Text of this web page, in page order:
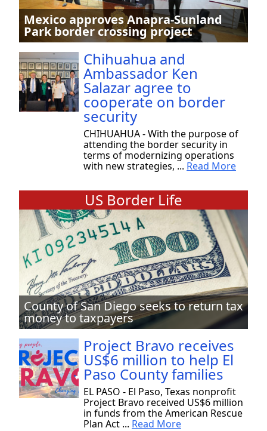
Mexico approves Anapra-Sunland
Park border crossing project
Chihuahua and
Ambassador Ken
Salazar agree to
cooperate on border
security
CHIHUAHUA - With the purpose of
attending the border security in
terms of modernizing operations
with new strategies, ... Read More
US Border Life
County of San Diego seeks to return tax
money to taxpayers
Project Bravo receives
US$6 million to help El
Paso County families
EL PASO - El Paso, Texas nonprofit
Project Bravo received US$6 million
in funds from the American Rescue
Plan Act ... Read More